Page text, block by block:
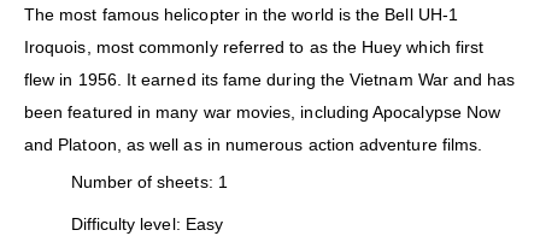
The most famous helicopter in the world is the Bell UH-1
Iroquois, most commonly referred to as the Huey which first
flew in 1956. It earned its fame during the Vietnam War and has
been featured in many war movies, including Apocalypse Now
and Platoon, as well as in numerous action adventure films.
Number of sheets: 1
Difficulty level: Easy